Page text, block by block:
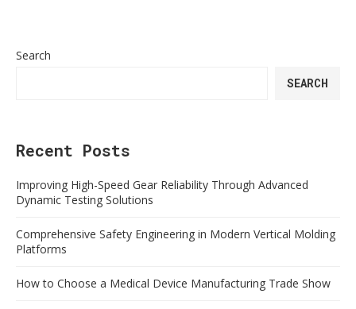
Search
SEARCH
Recent Posts
Improving High-Speed Gear Reliability Through Advanced
Dynamic Testing Solutions
Comprehensive Safety Engineering in Modern Vertical Molding
Platforms
How to Choose a Medical Device Manufacturing Trade Show